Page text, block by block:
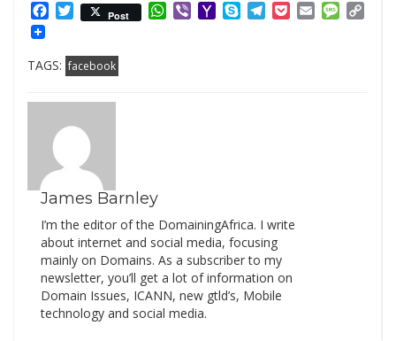
Facebook
Twitter
Post WhatsApp
ViberYahooSkypeTelegram
PocketEmail
TAGS: facebook
James Barnley
I’m the editor of the DomainingAfrica. I write
about internet and social media, focusing
mainly on Domains. As a subscriber to my
newsletter, you’ll get a lot of information on
Domain Issues, ICANN, new gtld’s, Mobile
technology and social media.